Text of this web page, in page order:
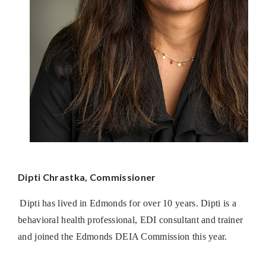
Dipti Chrastka, Commissioner
Dipti has lived in Edmonds for over 10 years. Dipti is a
behavioral health professional, EDI consultant and trainer
and joined the Edmonds DEIA Commission this year.